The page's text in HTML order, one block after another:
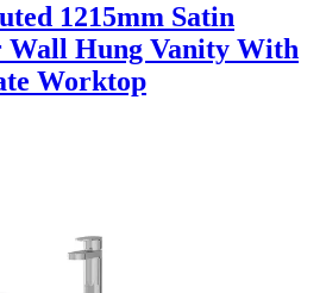
1215mm Satin
Wall Hung Vanity With
Worktop